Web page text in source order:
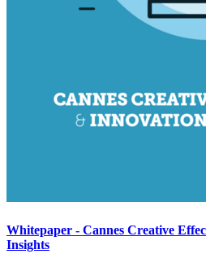
Whitepaper - Cannes Creative
Insights